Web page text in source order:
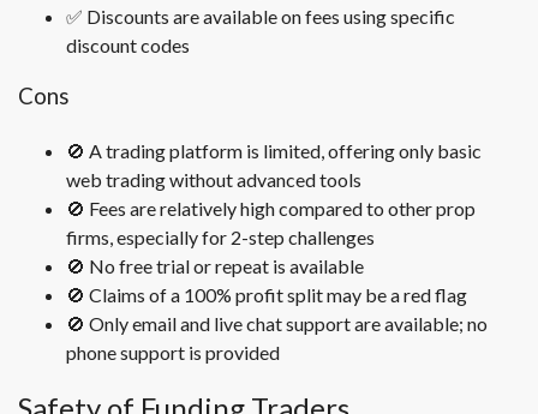
✅ Discounts are available on fees using specific
discount codes
Cons
🚫 A trading platform is limited, offering only basic
web trading without advanced tools
🚫 Fees are relatively high compared to other prop
firms, especially for 2-step challenges
🚫 No free trial or repeat is available
🚫 Claims of a 100% profit split may be a red flag
🚫 Only email and live chat support are available; no
phone support is provided